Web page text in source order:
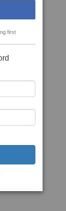
first